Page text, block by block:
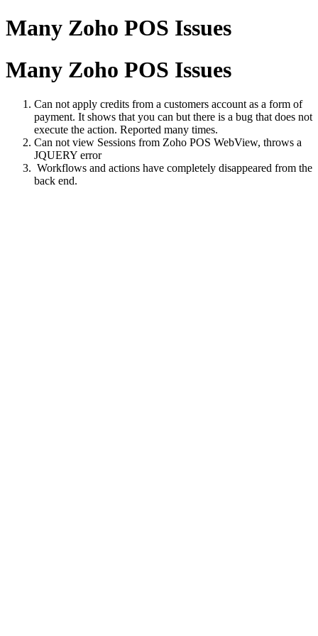
Many Zoho POS Issues
Many Zoho POS Issues
Can not apply credits from a customers account as a form of
payment. It shows that you can but there is a bug that does not
execute the action. Reported many times.
Can not view Sessions from Zoho POS WebView, throws a
JQUERY error
Workflows and actions have completely disappeared from the
back end.